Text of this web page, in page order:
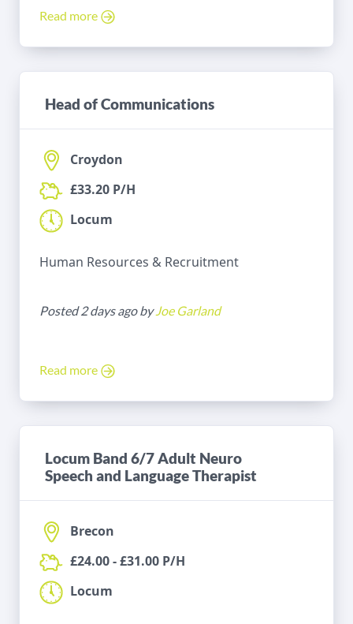
Read more
Head of Communications
Croydon
£33.20 P/H
Locum
Human Resources & Recruitment
Posted 2 days ago byJoe Garland
Read more
Locum Band 6/7 Adult Neuro
Speech and Language Therapist
Brecon
£24.00 - £31.00 P/H
Locum